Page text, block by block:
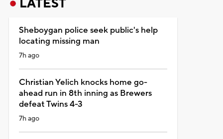
LATEST
Sheboygan police seek public's help
locating missing man
7h ago
Christian Yelich knocks home go-
ahead run in 8th inning as Brewers
defeat Twins 4-3
7h ago